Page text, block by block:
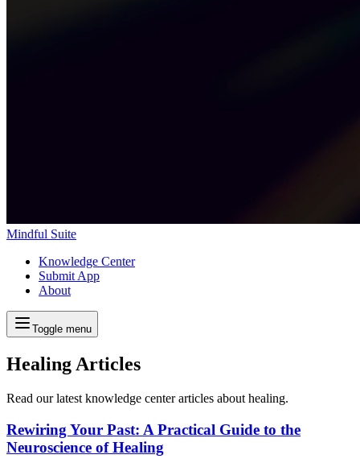
Mindful Suite
Knowledge Center
Submit App
About
Toggle menu
Healing Articles
Read our latest knowledge center articles about healing.
Rewiring Your Past: A Practical Guide to the
Neuroscience of Healing